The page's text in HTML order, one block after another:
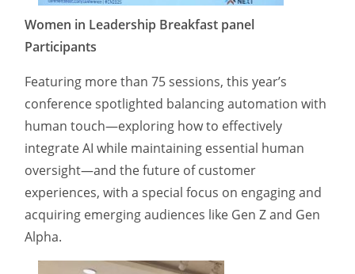
Women in Leadership Breakfast panel
Participants
Featuring more than 75 sessions, this year’s
conference spotlighted balancing automation with
human touch—exploring how to effectively
integrate AI while maintaining essential human
oversight—and the future of customer
experiences, with a special focus on engaging and
acquiring emerging audiences like Gen Z and Gen
Alpha.